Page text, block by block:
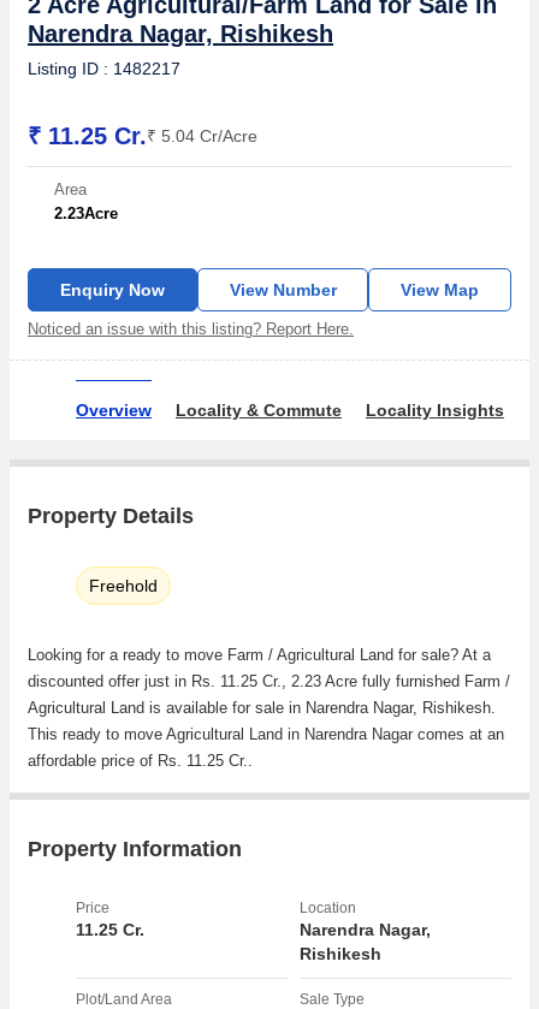
Narendra Nagar, Rishikesh
Listing ID : 1482217
₹ 11.25 Cr.₹ 5.04 Cr/Acre
Area
2.23Acre
Enquiry Now View Number View Map
Noticed an issue with this listing? Report Here.
Overview Locality & Commute Locality Insights
Property Details
Freehold
Looking for a ready to move Farm / Agricultural Land for sale? At a
discounted offer just in Rs. 11.25 Cr., 2.23 Acre fully furnished Farm /
Agricultural Land is available for sale in Narendra Nagar, Rishikesh.
This ready to move Agricultural Land in Narendra Nagar comes at an
affordable price of Rs. 11.25 Cr..
Property Information
Price
11.25 Cr.
Location
Narendra Nagar,
Rishikesh
Plot/Land Area Sale Type